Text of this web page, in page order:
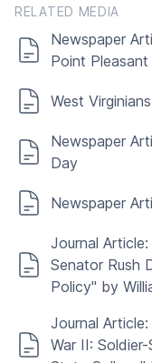
RELATED MEDIA
Newspaper
Point
West
Newspaper
Day
Newspaper
Journal
Senator Rush
Policy" by
Journal
War II: